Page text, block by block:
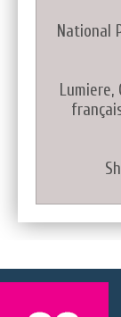
National
Lumiere,